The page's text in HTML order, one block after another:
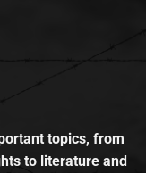
topics, from
to literature and